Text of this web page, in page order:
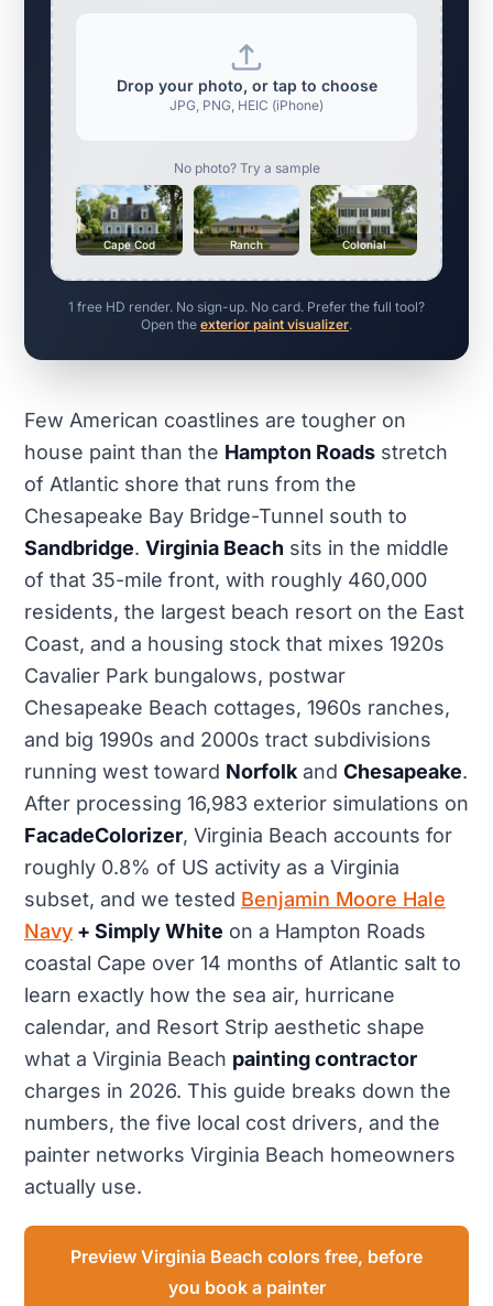
Drop your photo, or tap to choose
JPG, PNG, HEIC (iPhone)
No photo? Try a sample
Cape Cod Ranch Colonial
1 free HD render. No sign-up. No card. Prefer the full tool?
Open the exterior paint visualizer.
Few American coastlines are tougher on
house paint than the Hampton Roads stretch
of Atlantic shore that runs from the
Chesapeake Bay Bridge-Tunnel south to
Sandbridge. Virginia Beach sits in the middle
of that 35-mile front, with roughly 460,000
residents, the largest beach resort on the East
Coast, and a housing stock that mixes 1920s
Cavalier Park bungalows, postwar
Chesapeake Beach cottages, 1960s ranches,
and big 1990s and 2000s tract subdivisions
running west toward Norfolk and Chesapeake.
After processing 16,983 exterior simulations on
FacadeColorizer, Virginia Beach accounts for
roughly 0.8% of US activity as a Virginia
subset, and we tested Benjamin Moore Hale
Navy + Simply White on a Hampton Roads
coastal Cape over 14 months of Atlantic salt to
learn exactly how the sea air, hurricane
calendar, and Resort Strip aesthetic shape
what a Virginia Beach painting contractor
charges in 2026. This guide breaks down the
numbers, the five local cost drivers, and the
painter networks Virginia Beach homeowners
actually use.
Preview Virginia Beach colors free, before
you book a painter